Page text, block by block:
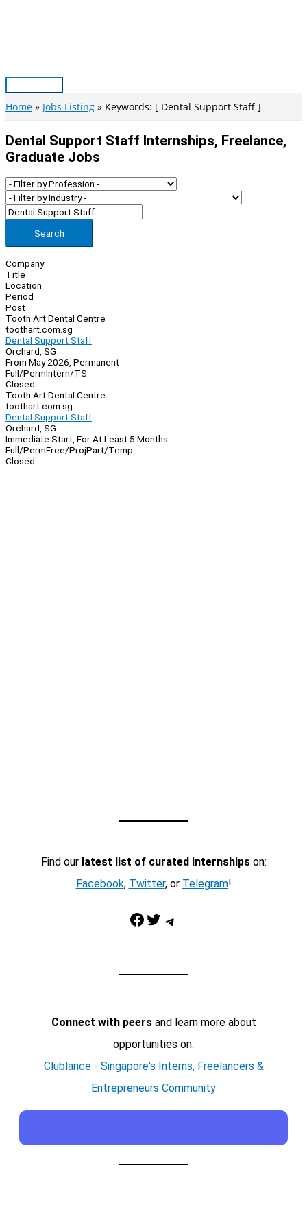
Main
Menu
Home Jobs Listing Keywords: [ Dental Support Staff ]
Dental Support Staff Internships, Freelance,
Graduate Jobs
Search
Company
Title
Location
Period
Post
Tooth Art Dental Centre
toothart.com.sg
Dental Support Staff
Orchard, SG
From May 2026, Permanent
Full/PermIntern/TS
Closed
Tooth Art Dental Centre
toothart.com.sg
Dental Support Staff
Orchard, SG
Immediate Start, For At Least 5 Months
Full/PermFree/ProjPart/Temp
Closed
Find our latest list of curated internshipson:
Facebook, Twitter, or Telegram!
Facebook Twitter Telegram
Connect with peersand learn more about
opportunities on:
Clublance - Singapore's Interns, Freelancers &
Entrepreneurs Community